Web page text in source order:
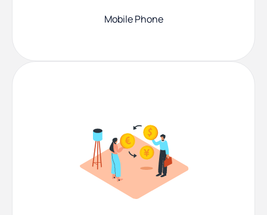
Mobile Phone